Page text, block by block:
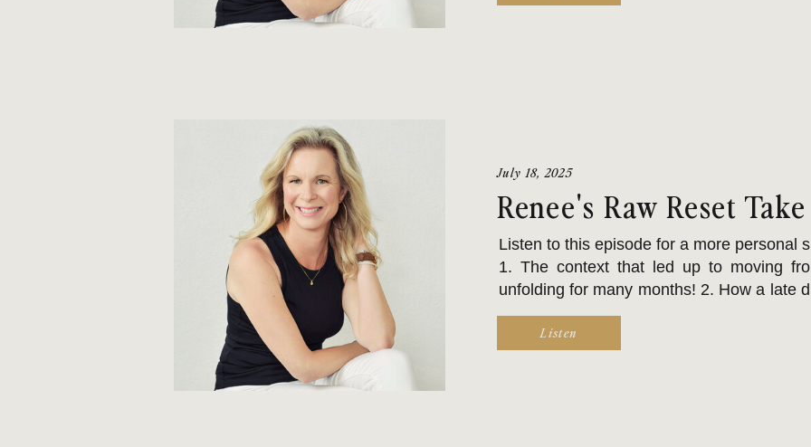
Listen
Listen to this episode for a more personal
1. The context that led up to moving
unfolding for many months! 2. How a late
environment & routine are more
alone & there is a reason your brain is on
July 18, 2025
Renee's Raw Reset